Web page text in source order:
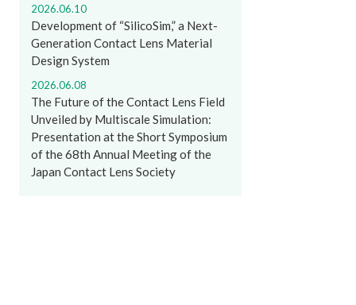
2026.06.10
Development of “SilicoSim,” a Next-
Generation Contact Lens Material
Design System
2026.06.08
The Future of the Contact Lens Field
Unveiled by Multiscale Simulation:
Presentation at the Short Symposium
of the 68th Annual Meeting of the
Japan Contact Lens Society